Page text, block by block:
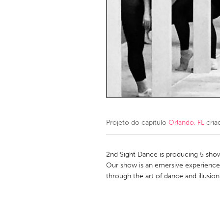
Kingston
Ottawa
South
MALAYSIA
Kuala Lumpur
NETHERLANDS
QATAR
Qatar
SINGAPORE
Projeto do capítulo Orlando, FL
2nd Sight Dance is producing 5
Our show is an emersive
through the art of dance and